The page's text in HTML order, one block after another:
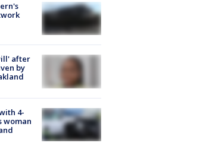
after
by
4-
woman